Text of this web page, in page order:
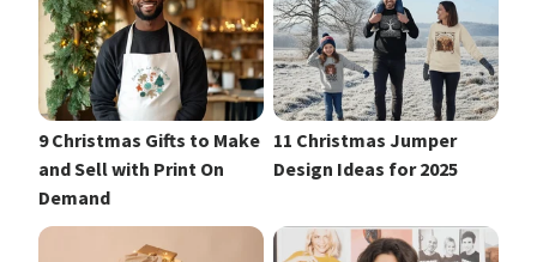
9 Christmas Gifts to Make
and Sell with Print On
Demand
11 Christmas Jumper
Design Ideas for 2025